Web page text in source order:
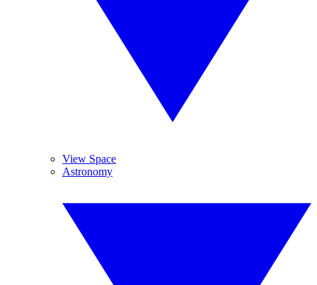
View Space
Astronomy